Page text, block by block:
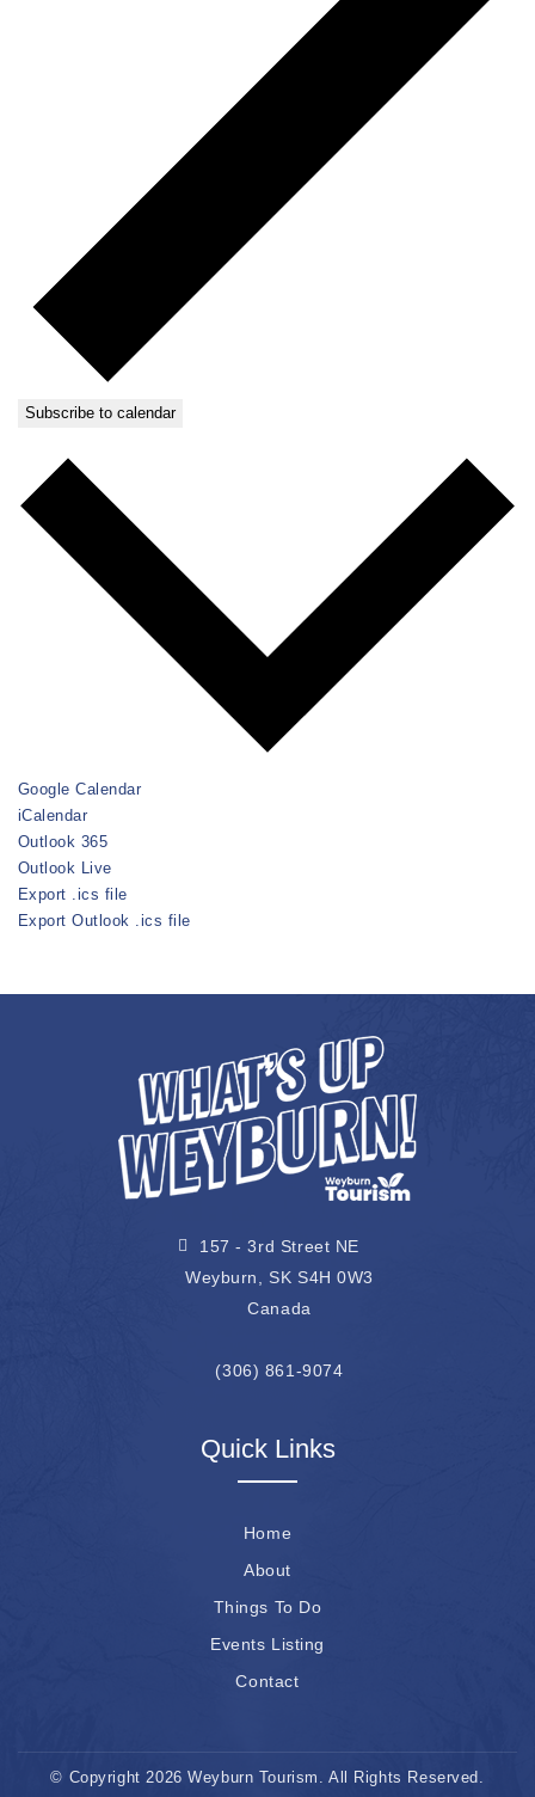
Subscribe to calendar
Google Calendar
iCalendar
Outlook 365
Outlook Live
Export .ics file
Export Outlook .ics file
157 - 3rd Street NE
Weyburn, SK S4H 0W3
Canada
(306) 861-9074
Quick Links
Home
About
Things To Do
Events Listing
Contact
© Copyright 2026 Weyburn Tourism. All Rights Reserved.